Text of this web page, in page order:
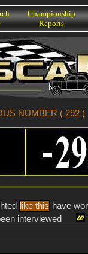
Championship
Reports
NUMBER ( 292 )
like this have
interviewed